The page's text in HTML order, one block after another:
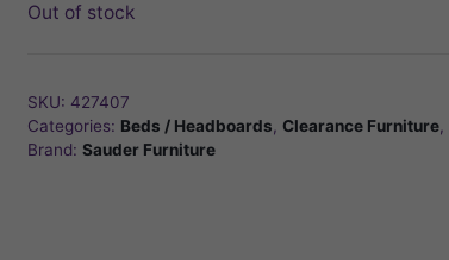
Out of stock
SKU: 427407
Categories: Beds / Headboards, Clearance Furniture,
Brand: Sauder Furniture